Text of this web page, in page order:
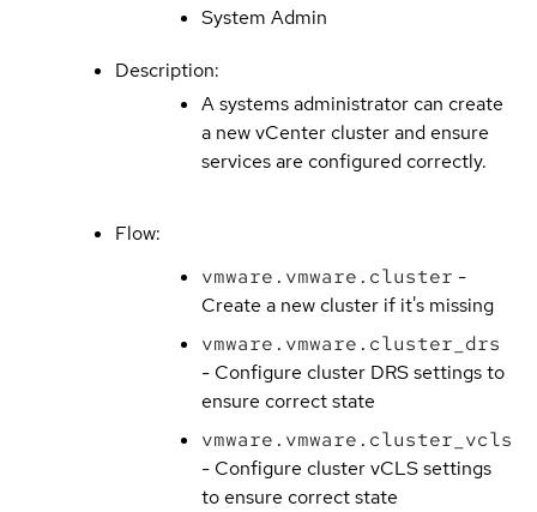
System Admin
Description:
A systems administrator can create
a new vCenter cluster and ensure
services are configured correctly.
Flow:
vmware.vmware.cluster -
Create a new cluster if it's missing
vmware.vmware.cluster_drs
- Configure cluster DRS settings to
ensure correct state
vmware.vmware.cluster_vcls
- Configure cluster vCLS settings
to ensure correct state